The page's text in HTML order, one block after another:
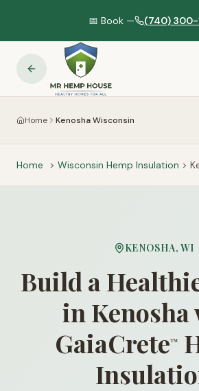
📅 Book — (740) 300-
Home Kenosha Wisconsin
Home > Wisconsin Hemp Insulation >
KENOSHA, WI
Build a
in Kenosha
GaiaCrete™